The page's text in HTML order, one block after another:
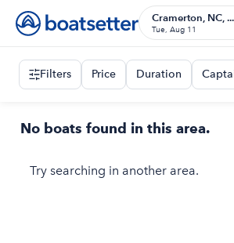
Cramerton, NC, ...
Tue, Aug 11
Filters Price Duration
No boats found in this area.
Try searching in another area.